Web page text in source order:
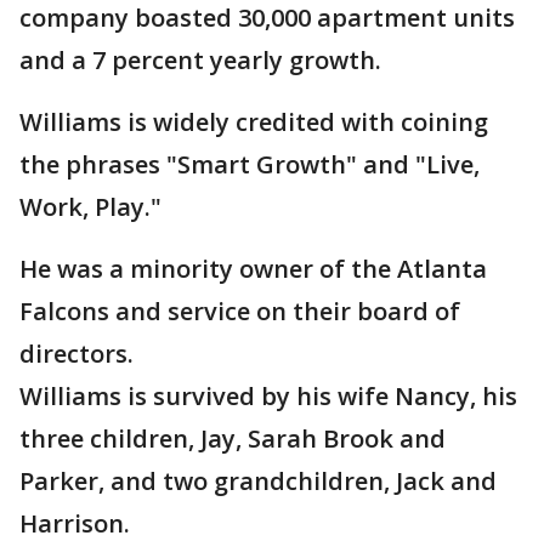
company boasted 30,000 apartment units
and a 7 percent yearly growth.
Williams is widely credited with coining
the phrases "Smart Growth" and "Live,
Work, Play."
He was a minority owner of the Atlanta
Falcons and service on their board of
directors.
Williams is survived by his wife Nancy, his
three children, Jay, Sarah Brook and
Parker, and two grandchildren, Jack and
Harrison.